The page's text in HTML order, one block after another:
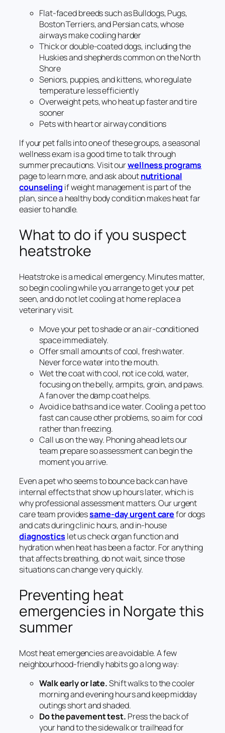
Flat-faced breeds such as Bulldogs, Pugs,
Boston Terriers, and Persian cats, whose
airways make cooling harder
Thick or double-coated dogs, including the
Huskies and shepherds common on the North
Shore
Seniors, puppies, and kittens, who regulate
temperature less efficiently
Overweight pets, who heat up faster and tire
sooner
Pets with heart or airway conditions
If your pet falls into one of these groups, a seasonal
wellness exam is a good time to talk through
summer precautions. Visit ourwellness programs
page to learn more, and ask aboutnutritional
counseling if weight management is part of the
plan, since a healthy body condition makes heat far
easier to handle.
What to do if you suspect
heatstroke
Heatstroke is a medical emergency. Minutes matter,
so begin cooling while you arrange to get your pet
seen, and do not let cooling at home replace a
veterinary visit.
Move your pet to shade or an air-conditioned
space immediately.
Offer small amounts of cool, fresh water.
Never force water into the mouth.
Wet the coat with cool, not ice cold, water,
focusing on the belly, armpits, groin, and paws.
A fan over the damp coat helps.
Avoid ice baths and ice water. Cooling a pet too
fast can cause other problems, so aim for cool
rather than freezing.
Call us on the way. Phoning ahead lets our
team prepare so assessment can begin the
moment you arrive.
Even a pet who seems to bounce back can have
internal effects that show up hours later, which is
why professional assessment matters. Our urgent
care team providessame-day urgent carefor dogs
and cats during clinic hours, and in-house
diagnosticslet us check organ function and
hydration when heat has been a factor. For anything
that affects breathing, do not wait, since those
situations can change very quickly.
Preventing heat
emergencies in Norgate this
summer
Most heat emergencies are avoidable. A few
neighbourhood-friendly habits go a long way:
Walk early or late.Shift walks to the cooler
morning and evening hours and keep midday
outings short and shaded.
Do the pavement test. Press the back of
your hand to the sidewalk or trailhead for